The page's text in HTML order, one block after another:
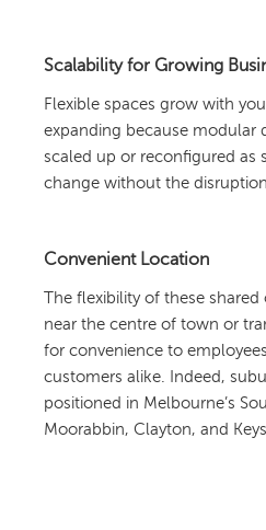
Scalability for Growing
Flexible spaces grow with
expanding because modular
scaled up or reconfigured as
change without the
Convenient Location
The flexibility of these
near the centre of town or
for convenience to
customers alike. Indeed,
positioned in Melbourne’s
Moorabbin, Clayton, and